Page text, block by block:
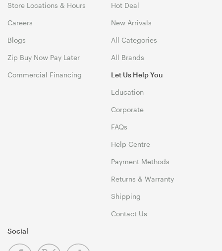
Store Locations & Hours
Careers
Blogs
Zip Buy Now Pay Later
Commercial Financing
Hot Deal
New Arrivals
All Categories
All Brands
Let Us Help You
Education
Corporate
FAQs
Help Centre
Payment Methods
Returns & Warranty
Shipping
Contact Us
Social